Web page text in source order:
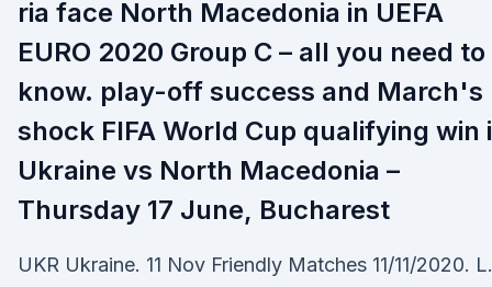
ria face North Macedonia in UEFA
EURO 2020 Group C – all you need to
know. play-off success and March's
shock FIFA World Cup qualifying win
Ukraine vs North Macedonia –
Thursday 17 June, Bucharest
UKR Ukraine. 11 Nov Friendly Matches 11/11/2020. L.